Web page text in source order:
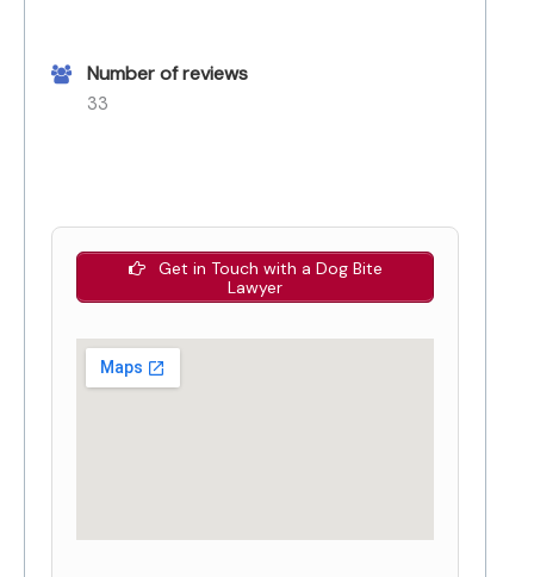
Number of reviews
33
Get in Touch with a Dog Bite
Lawyer